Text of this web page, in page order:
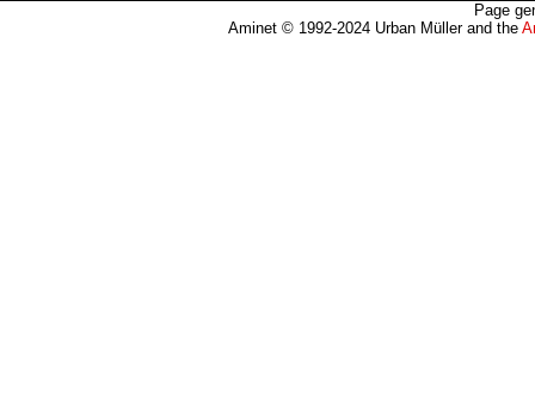
Page
Aminet © 1992-2024 Urban Müller and the